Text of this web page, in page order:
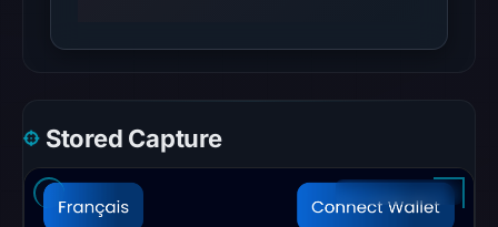
establish
whether
Stored Capture